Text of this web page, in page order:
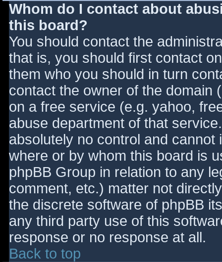
Whom do I contact about
this board?
You should contact the
that is, you should first contact
them who you should in turn
contact the owner of the domain
on a free service (e.g. yahoo,
abuse department of that
absolutely no control and
where or by whom this board is
phpBB Group in relation to any
comment, etc.) matter not
the discrete software of phpBB
any third party use of this
response or no response at all.
Back to top